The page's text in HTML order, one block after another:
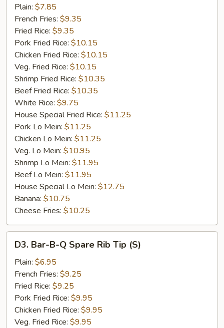
Fried
Chicken
Plain: $7.85
French Fries: $9.35
Fried Rice: $9.35
Pork Fried Rice: $10.15
Chicken Fried Rice: $10.15
Veg. Fried Rice: $10.15
Shrimp Fried Rice: $10.35
Beef Fried Rice: $10.35
White Rice: $9.75
House Special Fried Rice: $11.25
Pork Lo Mein: $11.25
Chicken Lo Mein: $11.25
Veg. Lo Mein: $10.95
Shrimp Lo Mein: $11.95
Beef Lo Mein: $11.95
House Special Lo Mein: $12.75
Banana: $10.75
Cheese Fries: $10.25
Bar-
Spare
Rib
Tip
(S)
D3. Bar-B-Q Spare Rib Tip (S)
Plain: $6.95
French Fries: $9.25
Fried Rice: $9.25
Pork Fried Rice: $9.95
Chicken Fried Rice: $9.95
Veg. Fried Rice: $9.95